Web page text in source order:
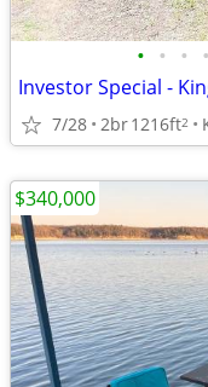
• • • •
Investor Special -
7/28 2br1216ft2
$340,000